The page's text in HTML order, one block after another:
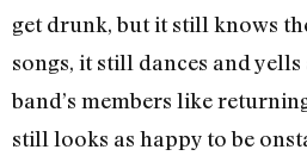
get drunk, but it still knows
songs, it still dances and
band’s members like
still looks as happy to be